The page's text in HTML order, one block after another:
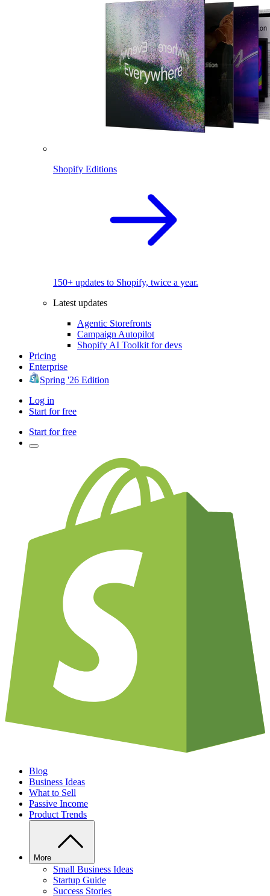
Shopify Editions
150+ updates to Shopify, twice a year.
Latest updates
Agentic Storefronts
Campaign Autopilot
Shopify AI Toolkit for devs
Pricing
Enterprise
Spring '26 Edition
Log in
Start for free
Start for free
Blog
Business Ideas
What to Sell
Passive Income
Product Trends
More
Small Business Ideas
Startup Guide
Success Stories